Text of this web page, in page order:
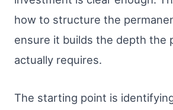
how to structure the
ensure it builds the depth the
actually requires.
The starting point is